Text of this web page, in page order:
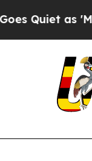
as 'Maga